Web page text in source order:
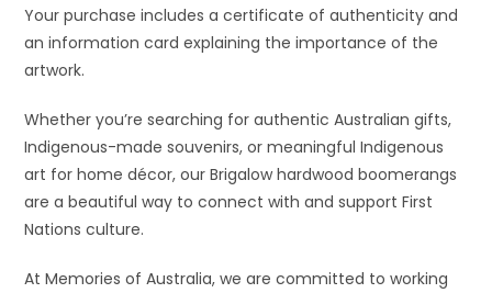
Your purchase includes a certificate of authenticity and
an information card explaining the importance of the
artwork.
Whether you’re searching for authentic Australian gifts,
Indigenous-made souvenirs, or meaningful Indigenous
art for home décor, our Brigalow hardwood boomerangs
are a beautiful way to connect with and support First
Nations culture.
At Memories of Australia, we are committed to working